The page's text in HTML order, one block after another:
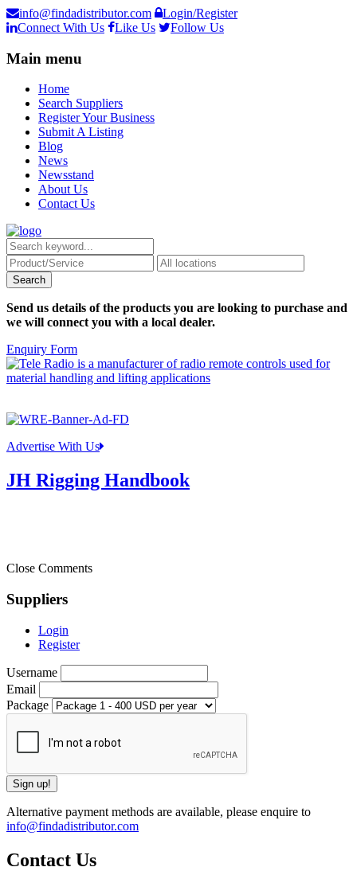
info@findadistributor.com
Login/Register
Connect With Us
Like Us Follow Us
Main menu
Home
Search Suppliers
Register Your Business
Submit A Listing
Blog
News
Newsstand
About Us
Contact Us
Send us details of the products you are looking to purchase and
we will connect you with a local dealer.
Enquiry Form
Advertise With Us
JH Rigging Handbook
Close Comments
Suppliers
Login
Register
Username
Email
Package
Alternative payment methods are available, please enquire to
info@findadistributor.com
Contact Us